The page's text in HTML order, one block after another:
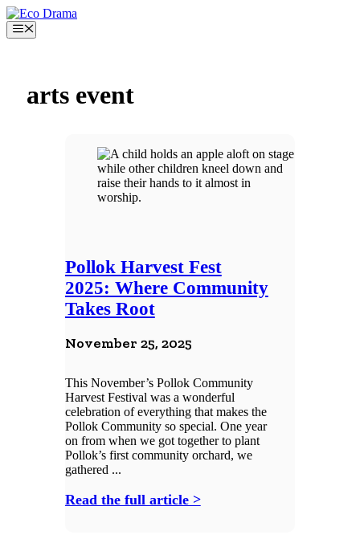
Skip
to
content
Menu
arts event
Pollok Harvest Fest
2025: Where Community
Takes Root
November 25, 2025
This November’s Pollok Community
Harvest Festival was a wonderful
celebration of everything that makes the
Pollok Community so special. One year
on from when we got together to plant
Pollok’s first community orchard, we
gathered ...
Read the full article >